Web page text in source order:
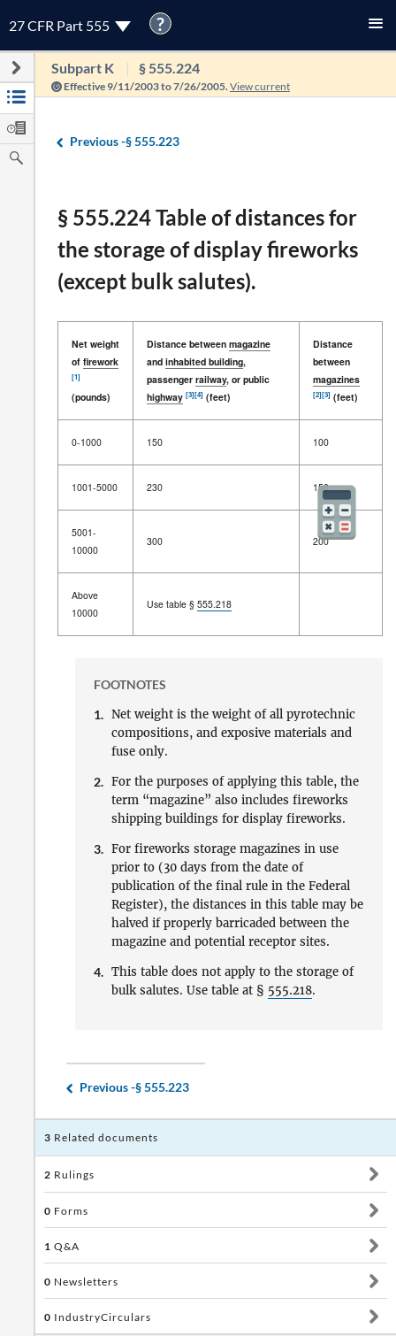
27 CFR Part 555 ?
Subpart K § 555.224
Effective 9/11/2003 to 7/26/2005. View current
Previous -§ 555.223
§ 555.224 Table of distances for
the storage of display fireworks
(except bulk salutes).
Net weight
of firework
[1]
(pounds)
Distance between magazine
and inhabited building,
passenger railway, or public
highway [3][4] (feet)
Distance
between
magazines
[2][3] (feet)
offirework
(pounds)
and
passengerrailway, or public
highway
between
magazines
(feet)
0-1000 150 100
1001-5000 230 150
5001-
10000
300 200
Above
10000
Use table § 555.218
FOOTNOTES
1. Net weight is the weight of all pyrotechnic
compositions, and exposive materials and
fuse only.
2. For the purposes of applying this table, the
term “magazine” also includes fireworks
shipping buildings for display fireworks.
3. For fireworks storage magazines in use
prior to (30 days from the date of
publication of the final rule in the Federal
Register), the distances in this table may be
halved if properly barricaded between the
magazine and potential receptor sites.
4. This table does not apply to the storage of
bulk salutes. Use table at § 555.218.
Previous -§ 555.223
3 Related documents
2 Rulings
0 Forms
1 Q&A
0 Newsletters
0 IndustryCirculars